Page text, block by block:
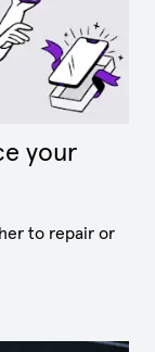
your
to repair or